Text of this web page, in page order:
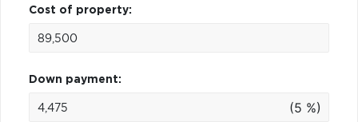
Cost of property:
Down payment:
(5 %)